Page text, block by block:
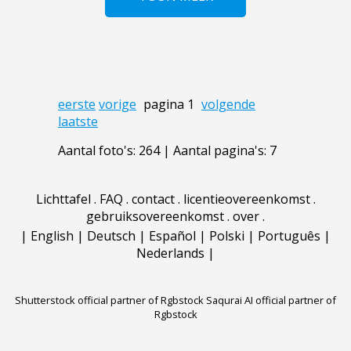
eerste vorige pagina 1 volgende
laatste
Aantal foto's: 264 | Aantal pagina's: 7
Lichttafel . FAQ . contact. licentieovereenkomst.
gebruiksovereenkomst. over.
| English | Deutsch | Español | Polski | Português |
Nederlands |
Shutterstock official partner of Rgbstock Saqurai AI official partner of
Rgbstock